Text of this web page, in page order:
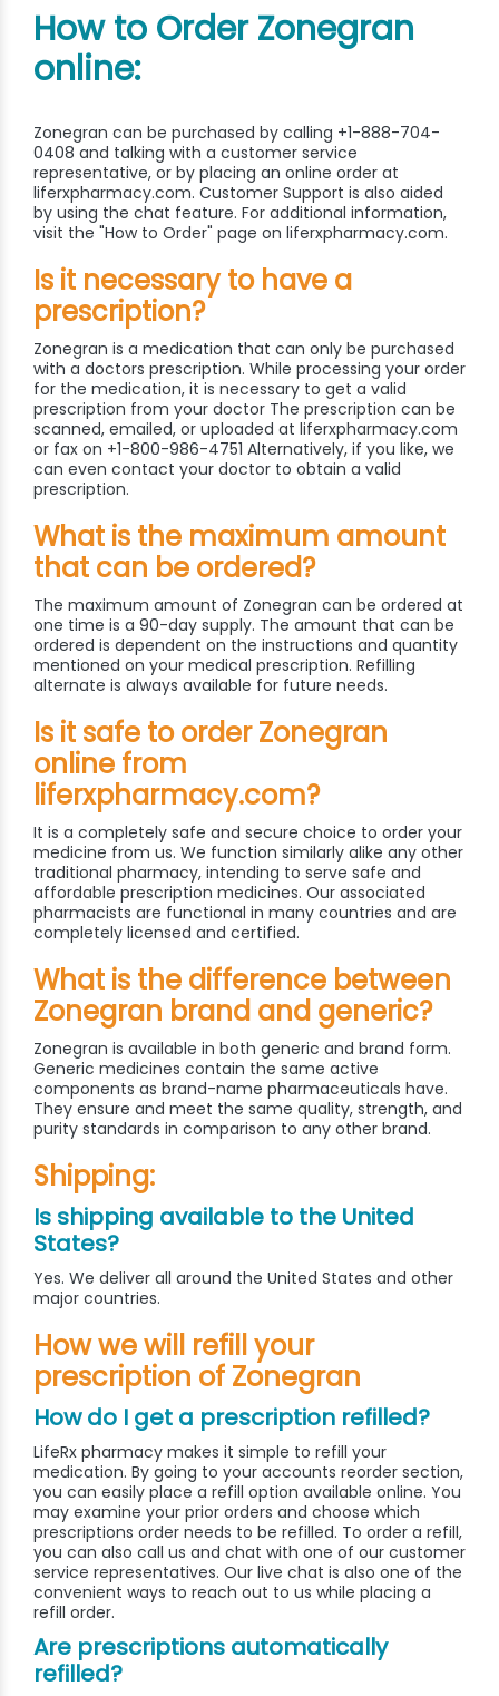
How to Order Zonegran
online:
Zonegran can be purchased by calling +1-888-704-
0408 and talking with a customer service
representative, or by placing an online order at
liferxpharmacy.com. Customer Support is also aided
by using the chat feature. For additional information,
visit the "How to Order" page on liferxpharmacy.com.
Is it necessary to have a
prescription?
Zonegran is a medication that can only be purchased
with a doctors prescription. While processing your order
for the medication, it is necessary to get a valid
prescription from your doctor The prescription can be
scanned, emailed, or uploaded at liferxpharmacy.com
or fax on +1-800-986-4751 Alternatively, if you like, we
can even contact your doctor to obtain a valid
prescription.
What is the maximum amount
that can be ordered?
The maximum amount of Zonegran can be ordered at
one time is a 90-day supply. The amount that can be
ordered is dependent on the instructions and quantity
mentioned on your medical prescription. Refilling
alternate is always available for future needs.
Is it safe to order Zonegran
online from
liferxpharmacy.com?
It is a completely safe and secure choice to order your
medicine from us. We function similarly alike any other
traditional pharmacy, intending to serve safe and
affordable prescription medicines. Our associated
pharmacists are functional in many countries and are
completely licensed and certified.
What is the difference between
Zonegran brand and generic?
Zonegran is available in both generic and brand form.
Generic medicines contain the same active
components as brand-name pharmaceuticals have.
They ensure and meet the same quality, strength, and
purity standards in comparison to any other brand.
Shipping:
Is shipping available to the United
States?
Yes. We deliver all around the United States and other
major countries.
How we will refill your
prescription of Zonegran
How do I get a prescription refilled?
LifeRx pharmacy makes it simple to refill your
medication. By going to your accounts reorder section,
you can easily place a refill option available online. You
may examine your prior orders and choose which
prescriptions order needs to be refilled. To order a refill,
you can also call us and chat with one of our customer
service representatives. Our live chat is also one of the
convenient ways to reach out to us while placing a
refill order.
Are prescriptions automatically
refilled?